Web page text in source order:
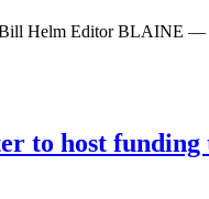
Helm Editor BLAINE —
to host funding